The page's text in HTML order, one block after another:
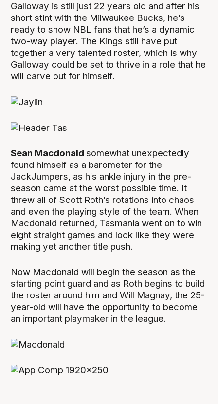
Galloway is still just 22 years old and after his
short stint with the Milwaukee Bucks, he’s
ready to show NBL fans that he’s a dynamic
two-way player. The Kings still have put
together a very talented roster, which is why
Galloway could be set to thrive in a role that he
will carve out for himself.
Sean Macdonaldsomewhat unexpectedly
found himself as a barometer for the
JackJumpers, as his ankle injury in the pre-
season came at the worst possible time. It
threw all of Scott Roth’s rotations into chaos
and even the playing style of the team. When
Macdonald returned, Tasmania went on to win
eight straight games and look like they were
making yet another title push.
Now Macdonald will begin the season as the
starting point guard and as Roth begins to build
the roster around him and Will Magnay, the 25-
year-old will have the opportunity to become
an important playmaker in the league.